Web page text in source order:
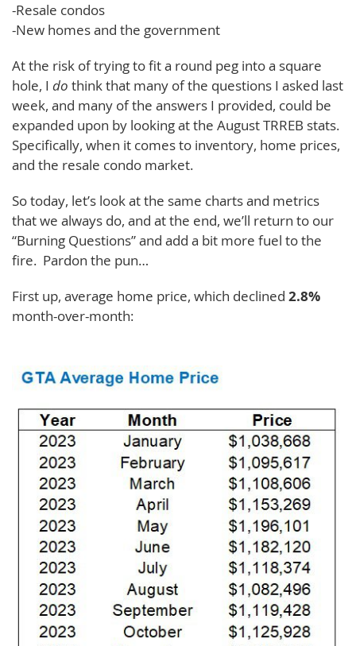
-Resale condos
-New homes and the government
At the risk of trying to fit a round peg into a square
hole, I do think that many of the questions I asked last
week, and many of the answers I provided, could be
expanded upon by looking at the August TRREB stats.
Specifically, when it comes to inventory, home prices,
and the resale condo market.
So today, let’s look at the same charts and metrics
that we always do, and at the end, we’ll return to our
“Burning Questions” and add a bit more fuel to the
fire. Pardon the pun…
First up, average home price, which declined 2.8%
month-over-month: